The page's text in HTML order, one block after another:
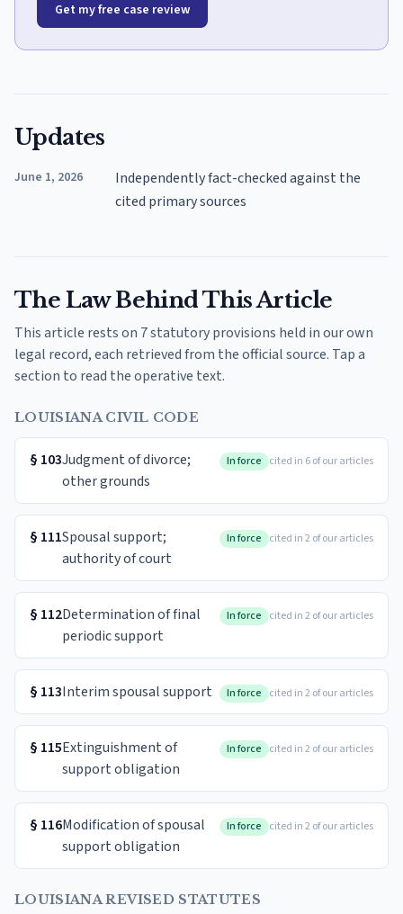
Get my free case review
Updates
June 1, 2026
Independently fact-checked against the
cited primary sources
The Law Behind This Article
This article rests on 7 statutory provisions held in our own
legal record, each retrieved from the official source. Tap a
section to read the operative text.
LOUISIANA CIVIL CODE
§ 103Judgment of divorce;
other grounds
In force cited in 6 of our articles
§ 111Spousal support;
authority of court
In force cited in 2 of our articles
§ 112Determination of final
periodic support
In force cited in 2 of our articles
§ 113Interim spousal support In force cited in 2 of our articles
§ 115Extinguishment of
support obligation
In force cited in 2 of our articles
§ 116Modification of spousal
support obligation
In force cited in 2 of our articles
LOUISIANA REVISED STATUTES